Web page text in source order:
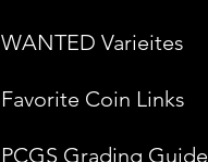
WANTED Varieites
Favorite Coin Links
PCGS Grading Guide